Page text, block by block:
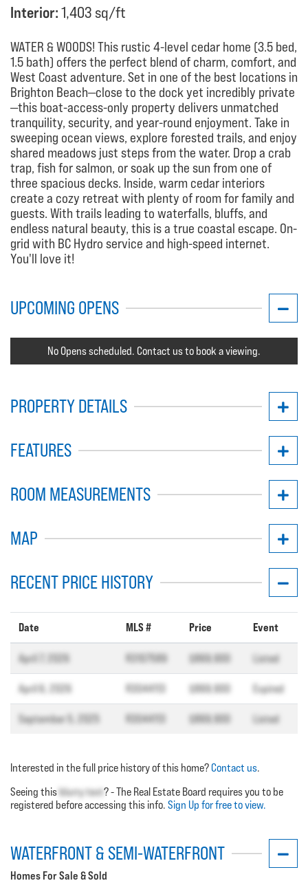
Interior:1,403 sq/ft
WATER & WOODS! This rustic 4-level cedar home (3.5 bed,
1.5 bath) offers the perfect blend of charm, comfort, and
West Coast adventure. Set in one of the best locations in
Brighton Beach—close to the dock yet incredibly private
—this boat-access-only property delivers unmatched
tranquility, security, and year-round enjoyment. Take in
sweeping ocean views, explore forested trails, and enjoy
shared meadows just steps from the water. Drop a crab
trap, fish for salmon, or soak up the sun from one of
three spacious decks. Inside, warm cedar interiors
create a cozy retreat with plenty of room for family and
guests. With trails leading to waterfalls, bluffs, and
endless natural beauty, this is a true coastal escape. On-
grid with BC Hydro service and high-speed internet.
You'll love it!
UPCOMING OPENS
No Opens scheduled. Contact us to book a viewing.
PROPERTY DETAILS
FEATURES
ROOM MEASUREMENTS
MAP
RECENT PRICE HISTORY
Date MLS # Price Event
April 7, 2026 R3107589 $869,900 Listed
April 6, 2026 R3044113 $869,900 Expired
September 5, 2025 R3044113 $869,900 Listed
Interested in the full price history of this home?Contact us.
Seeing this blurry text? - The Real Estate Board requires you to be
registered before accessing this info. Sign Up for free to view.
WATERFRONT & SEMI-WATERFRONT
Homes For Sale & Sold